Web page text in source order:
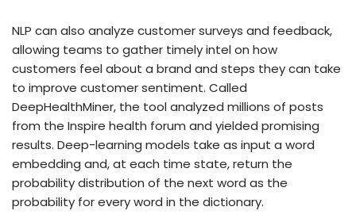
NLP can also analyze customer surveys and feedback,
allowing teams to gather timely intel on how
customers feel about a brand and steps they can take
to improve customer sentiment. Called
DeepHealthMiner, the tool analyzed millions of posts
from the Inspire health forum and yielded promising
results. Deep-learning models take as input a word
embedding and, at each time state, return the
probability distribution of the next word as the
probability for every word in the dictionary.